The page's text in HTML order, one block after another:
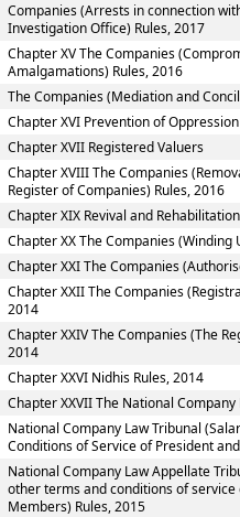
Companies (Arrests in connection
Investigation Office) Rules, 2017
Chapter XV The Companies
Amalgamations) Rules, 2016
The Companies (Mediation and
Chapter XVI Prevention of
Chapter XVII Registered Valuers
Chapter XVIII The Companies
Register of Companies) Rules, 2016
Chapter XIX Revival and
Chapter XX The Companies (Winding
Chapter XXI The Companies
Chapter XXII The Companies
2014
Chapter XXIV The Companies (The
2014
Chapter XXVI Nidhis Rules, 2014
Chapter XXVII The National
National Company Law Tribunal
Conditions of Service of President
National Company Law Appellate
other terms and conditions of
Members) Rules, 2015